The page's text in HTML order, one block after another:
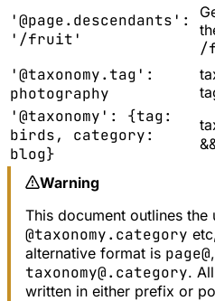
'@page.descendants':
'/fruit'
/
'@taxonomy.tag':
photography
'@taxonomy': {tag:
birds, category:
blog}
Warning
This document outlines the
@taxonomy.category
alternative format is page@,
taxonomy@.category.
written in either prefix or